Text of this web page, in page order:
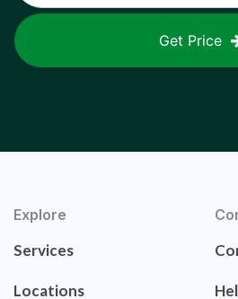
Get Price
Explore
Services
Locations